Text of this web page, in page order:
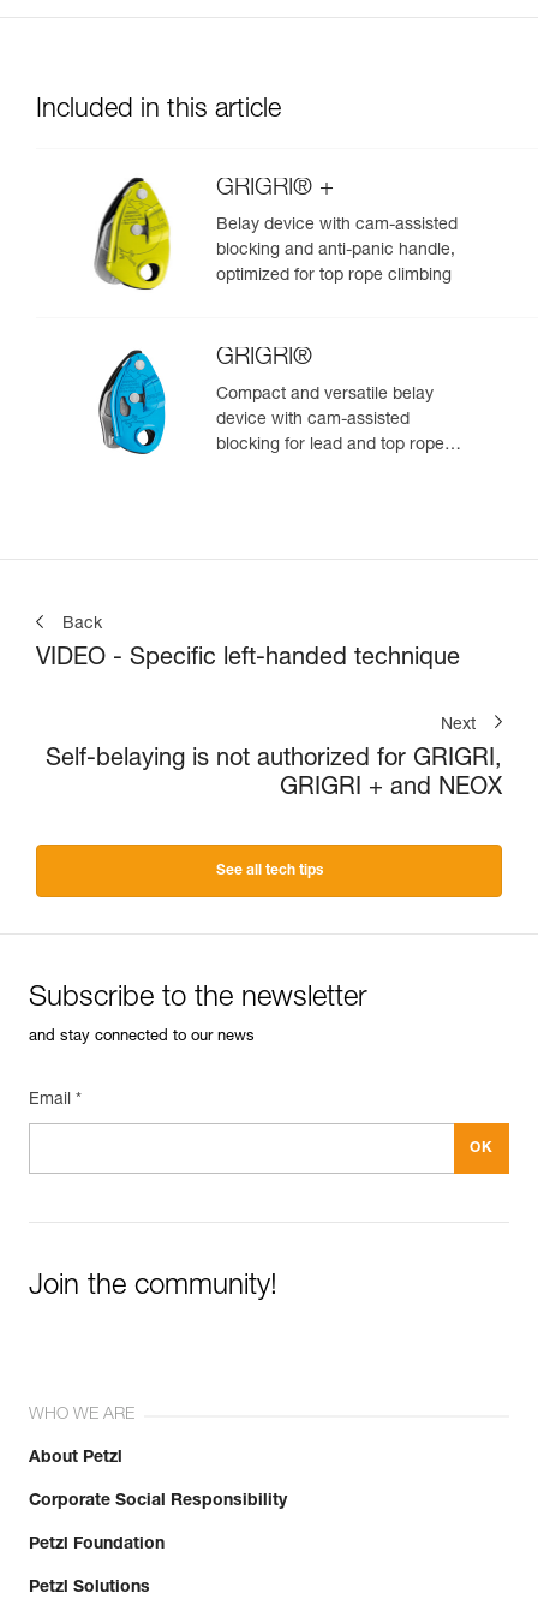
Included in this article
GRIGRI® +
Belay device with cam-assisted
blocking and anti-panic handle,
optimized for top rope climbing
GRIGRI®
Compact and versatile belay
device with cam-assisted
blocking for lead and top rope
Back
VIDEO - Specific left-handed technique
Next
Self-belaying is not authorized for GRIGRI,
GRIGRI + and NEOX
See all tech tips
Subscribe to the newsletter
and stay connected to our news
Email *
Join the community!
WHO WE ARE
About Petzl
Corporate Social Responsibility
Petzl Foundation
Petzl Solutions